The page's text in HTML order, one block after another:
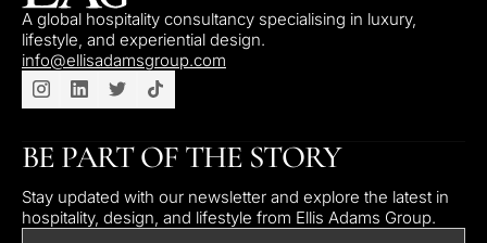
A global hospitality consultancy specialising in luxury,
lifestyle, and experiential design.
info@ellisadamsgroup.com
BE PART OF THE STORY
Stay updated with our newsletter and explore the latest in
hospitality, design, and lifestyle from Ellis Adams Group.